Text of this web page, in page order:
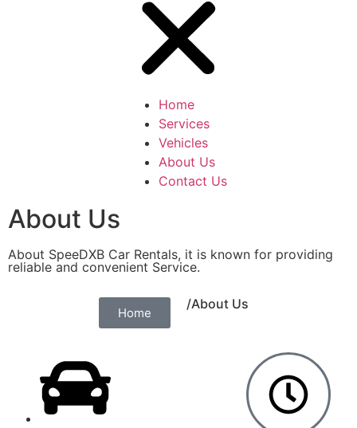
Home
Services
Vehicles
About Us
Contact Us
About Us
About SpeeDXB Car Rentals, it is known for providing
reliable and convenient Service.
Home
/About Us